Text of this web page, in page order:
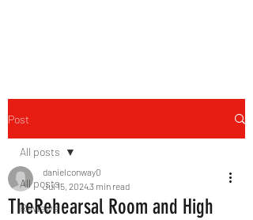
Post
All posts
Reviews
All posts
TheRehearsal Room and High
danielconway0
Jul 15, 20243 min read